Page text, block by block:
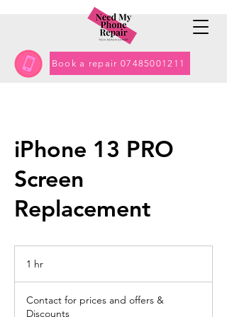
Book a repair 07485001211
iPhone 13 PRO
Screen
Replacement
1 hr
prices
and
Contact for prices and offers &
Discounts